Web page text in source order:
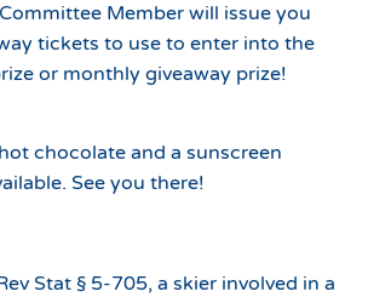
Member will issue you
tickets to use to enter into the
or monthly giveaway prize!
chocolate and a sunscreen
See you there!
Stat § 5-705, a skier involved in a